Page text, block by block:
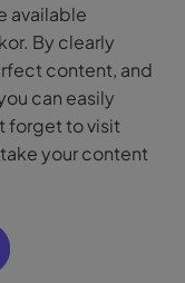
available
By clearly
content, and
can easily
forget to visit
your content